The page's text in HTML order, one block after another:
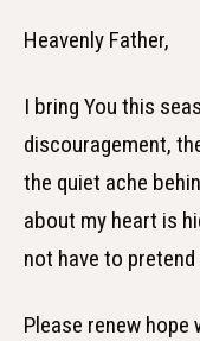
Heavenly Father,
I bring You this
discouragement,
the quiet ache
about my heart is
not have to
Please renew hope